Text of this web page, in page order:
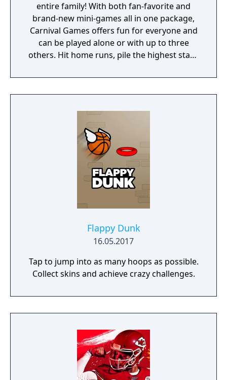
entire family! With both fan-favorite and
brand-new mini-games all in one package,
Carnival Games offers fun for everyone and
can be played alone or with up to three
others. Hit home runs, pile the highest stack
line. 20 total mini-games will have you and
your friends stepping right up to win again
Flappy Dunk
16.05.2017
Tap to jump into as many hoops as possible.
Collect skins and achieve crazy challenges.